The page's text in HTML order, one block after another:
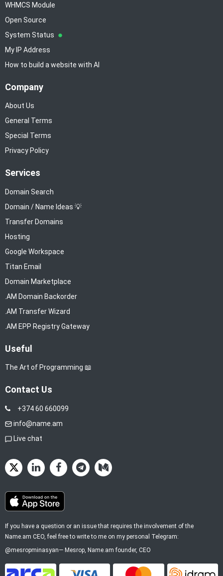
WHMCS Module
Open Source
System Status
My IP Address
How to build a website with AI
Company
About Us
General Terms
Special Terms
Privacy Policy
Services
Domain Search
Domain / Name Ideas 💡
Transfer Domains
Hosting
Google Workspace
Titan Email
Domain Marketplace
.AM Domain Backorder
.AM Transfer Wizard
.AM EPP Registry Gateway
Useful
The Art of Programming 📖
Contact Us
+374 60 660099
info@name.am
Live chat
If you have a question or an issue that requires the involvement of the
Name.am CEO, feel free to write to me on my personal Telegram:
@mesropminasyan— Mesrop, Name.am founder, CEO